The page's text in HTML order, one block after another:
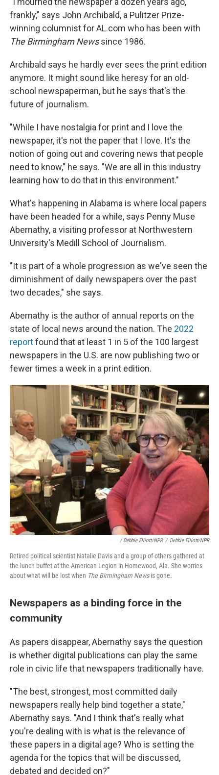
frankly," says John Archibald, a Pulitzer Prize-
winning columnist for AL.com who has been with
The Birmingham Newssince 1986.
Archibald says he hardly ever sees the print edition
anymore. It might sound like heresy for an old-
school newspaperman, but he says that's the
future of journalism.
"While I have nostalgia for print and I love the
newspaper, it's not the paper that I love. It's the
notion of going out and covering news that people
need to know," he says. "We are all in this industry
learning how to do that in this environment."
What's happening in Alabama is where local papers
have been headed for a while, says Penny Muse
Abernathy, a visiting professor at Northwestern
University's Medill School of Journalism.
"It is part of a whole progression as we've seen the
diminishment of daily newspapers over the past
two decades," she says.
Abernathy is the author of annual reports on the
state of local news around the nation. The 2022
reportfound that at least 1 in 5 of the 100 largest
newspapers in the U.S. are now publishing two or
fewer times a week in a print edition.
/ Debbie Elliott/NPR / Debbie Elliott/NPR
Retired political scientist Natalie Davis and a group of others gathered at
the lunch buffet at the American Legion in Homewood, Ala. She worries
about what will be lost when The Birmingham Newsis gone.
Newspapers as a binding force in the
community
As papers disappear, Abernathy says the question
is whether digital publications can play the same
role in civic life that newspapers traditionally have.
"The best, strongest, most committed daily
newspapers really help bind together a state,"
Abernathy says. "And I think that's really what
you're dealing with is what is the relevance of
these papers in a digital age? Who is setting the
agenda for the topics that will be discussed,
debated and decided on?"